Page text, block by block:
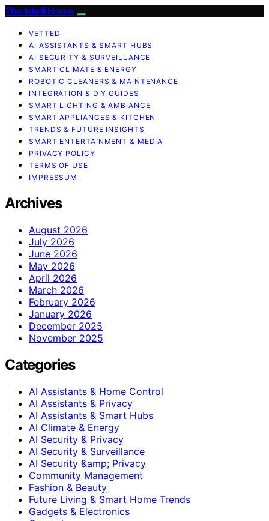
The Intelli Home
VETTED
AI ASSISTANTS & SMART HUBS
AI SECURITY & SURVEILLANCE
SMART CLIMATE & ENERGY
ROBOTIC CLEANERS & MAINTENANCE
INTEGRATION & DIY GUIDES
SMART LIGHTING & AMBIANCE
SMART APPLIANCES & KITCHEN
TRENDS & FUTURE INSIGHTS
SMART ENTERTAINMENT & MEDIA
PRIVACY POLICY
TERMS OF USE
IMPRESSUM
Archives
August 2026
July 2026
June 2026
May 2026
April 2026
March 2026
February 2026
January 2026
December 2025
November 2025
Categories
AI Assistants & Home Control
AI Assistants & Privacy
AI Assistants & Smart Hubs
AI Climate & Energy
AI Security & Privacy
AI Security & Surveillance
AI Security &amp; Privacy
Community Management
Fashion & Beauty
Future Living & Smart Home Trends
Gadgets & Electronics